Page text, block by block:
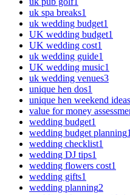
uk spa breaks1
uk wedding budget1
UK wedding budget1
UK wedding cost1
uk wedding guide1
UK wedding music1
uk wedding venues3
unique hen dos1
unique hen weekend ideas
value for money
wedding budget1
wedding budget planning1
wedding checklist1
wedding DJ tips1
wedding flowers cost1
wedding gifts1
wedding planning2